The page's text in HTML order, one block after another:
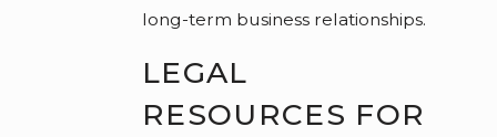
long-term business relationships.
LEGAL
RESOURCES FOR